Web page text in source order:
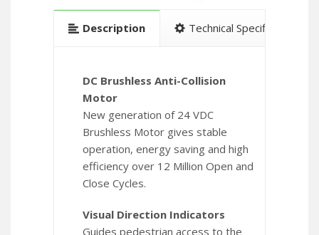
Description Technical Specification
DC Brushless Anti-Collision
Motor
New generation of 24 VDC
Brushless Motor gives stable
operation, energy saving and high
efficiency over 12 Million Open and
Close Cycles.
Visual Direction Indicators
Guides pedestrian access to the